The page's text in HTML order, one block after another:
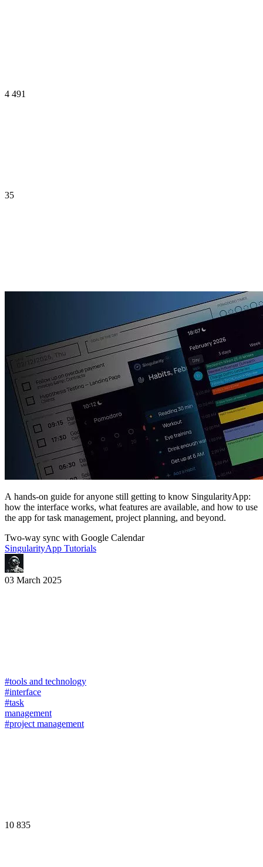
4 491
35
A hands-on guide for anyone still getting to know SingularityApp:
how the interface works, what features are available, and how to use
the app for task management, project planning, and beyond.
Two-way sync with Google Calendar
SingularityApp Tutorials
03 March 2025
#tools and technology
#interface
#task
management
#project management
10 835